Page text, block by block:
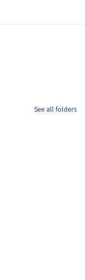
See all folders